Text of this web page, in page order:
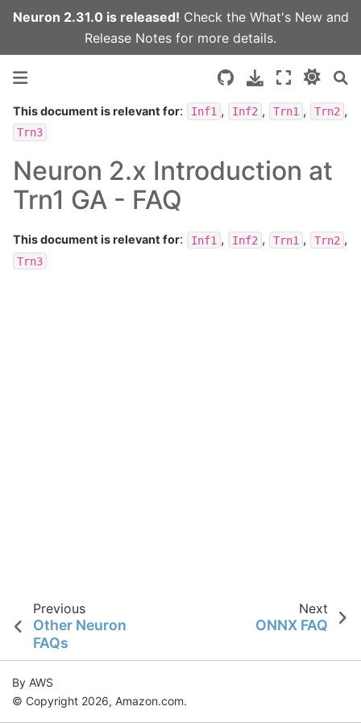
Neuron 2.31.0 is released! Check the What's Newand
Release Notes for more details.
This document is relevant for: Inf1 , Inf2 , Trn1 , Trn2 ,
Trn3
Neuron 2.x Introduction at
Trn1 GA - FAQ
This document is relevant for: Inf1 , Inf2 , Trn1 , Trn2 ,
Trn3
Previous
Other Neuron
FAQs
Next
ONNX FAQ
By AWS
© Copyright 2026, Amazon.com.